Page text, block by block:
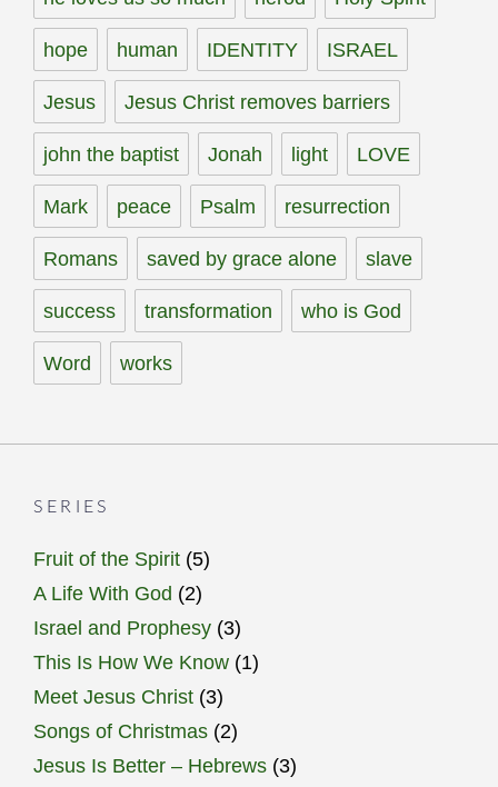
hope human IDENTITY ISRAEL
Jesus Jesus Christ removes barriers
john the baptist Jonah light LOVE
Mark peace Psalm resurrection
Romans saved by grace alone slave
success transformation who is God
Word works
SERIES
Fruit of the Spirit (5)
A Life With God (2)
Israel and Prophesy (3)
This Is How We Know (1)
Meet Jesus Christ (3)
Songs of Christmas (2)
Jesus Is Better – Hebrews (3)